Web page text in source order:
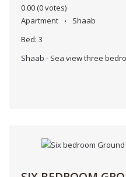
0.00 (0 votes)
Apartment
Shaab
Bed: 3
Shaab - Sea view three